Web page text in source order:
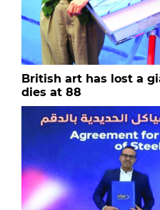
British art has lost a
dies at 88